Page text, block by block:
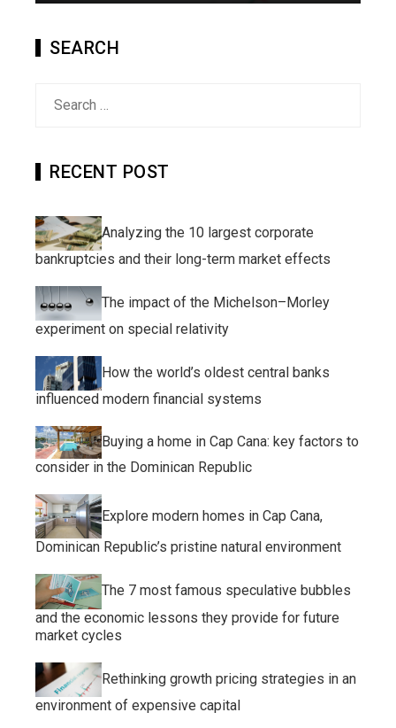
SEARCH
RECENT POST
Analyzing the 10 largest corporate
bankruptcies and their long-term market effects
The impact of the Michelson–Morley
experiment on special relativity
How the world’s oldest central banks
influenced modern financial systems
Buying a home in Cap Cana: key factors to
consider in the Dominican Republic
Explore modern homes in Cap Cana,
Dominican Republic’s pristine natural environment
The 7 most famous speculative bubbles
and the economic lessons they provide for future
market cycles
Rethinking growth pricing strategies in an
environment of expensive capital